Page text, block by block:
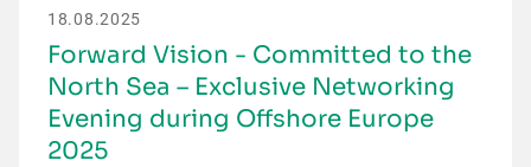
18.08.2025
Forward Vision - Committed to the
North Sea – Exclusive Networking
Evening during Offshore Europe
2025